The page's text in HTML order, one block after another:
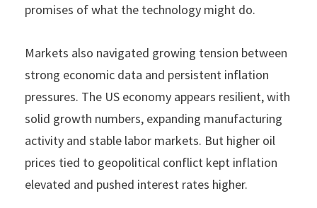
promises of what the technology might do.
Markets also navigated growing tension between
strong economic data and persistent inflation
pressures. The US economy appears resilient, with
solid growth numbers, expanding manufacturing
activity and stable labor markets. But higher oil
prices tied to geopolitical conflict kept inflation
elevated and pushed interest rates higher.